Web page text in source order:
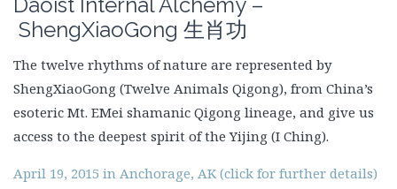
ShengXiaoGong 生肖功
The twelve rhythms of nature are represented by
ShengXiaoGong (Twelve Animals Qigong), from China’s
esoteric Mt. EMei shamanic Qigong lineage, and give us
access to the deepest spirit of the Yijing (I Ching).
April 19, 2015 in Anchorage, AK (click for further details)